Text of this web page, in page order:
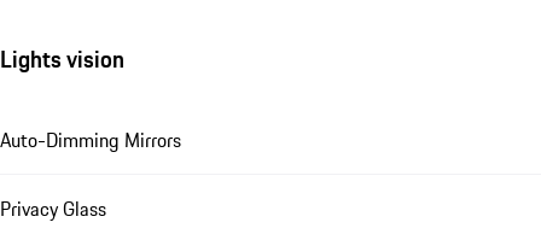
Lights vision
Auto-Dimming Mirrors
Privacy Glass